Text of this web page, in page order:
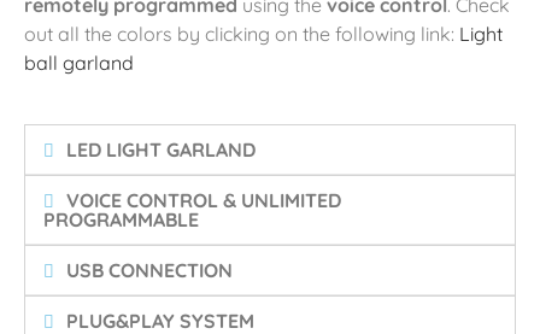
out all the colors by clicking on the following link: Light
ball garland
LED LIGHT GARLAND
VOICE CONTROL & UNLIMITED
PROGRAMMABLE
USB CONNECTION
PLUG&PLAY SYSTEM